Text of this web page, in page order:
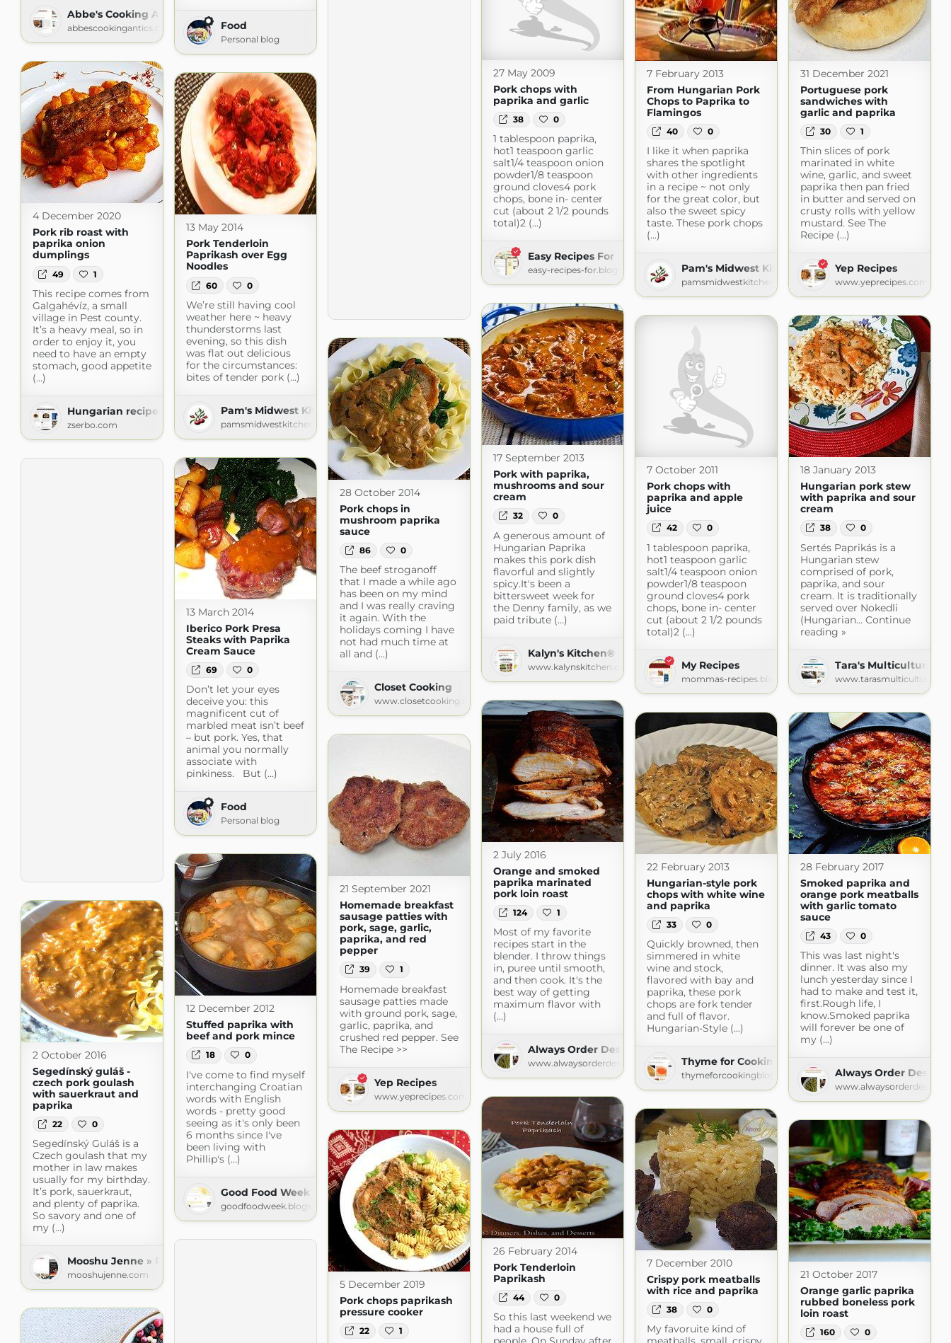
Abbe's Cooking Antics
abbescookingantics.blogspot.com Food
Personal blog
27 May 2009
Pork chops with
paprika and garlic
38 0
1 tablespoon paprika,
hot1 teaspoon garlic
salt1/4 teaspoon onion
powder1/8 teaspoon
ground cloves4 pork
chops, bone in- center
cut (about 2 1/2 pounds
total)2 (...)
Easy Recipes For
easy-recipes-for.blogspot.com
7 February 2013
From Hungarian Pork
Chops to Paprika to
Flamingos
40 0
I like it when paprika
shares the spotlight
with other ingredients
in a recipe ~ not only
for the great color, but
also the sweet spicy
taste. These pork chops
(...)
Pam's Midwest Kitchen Korner
pamsmidwestkitchenkorner.blogspot.com
31 December 2021
Portuguese pork
sandwiches with
garlic and paprika
30 1
Thin slices of pork
marinated in white
wine, garlic, and sweet
paprika then pan fried
in butter and served on
crusty rolls with yellow
mustard. See The
Recipe (...)
Yep Recipes
www.yeprecipes.com
4 December 2020
Pork rib roast with
paprika onion
dumplings
49 1
This recipe comes from
Galgahévíz, a small
village in Pest county.
It’s a heavy meal, so in
order to enjoy it, you
need to have an empty
stomach, good appetite
(...)
Hungarian recipes
zserbo.com
13 May 2014
Pork Tenderloin
Paprikash over Egg
Noodles
60 0
We’re still having cool
weather here ~ heavy
thunderstorms last
evening, so this dish
was flat out delicious
for the circumstances:
bites of tender pork (...)
Pam's Midwest Kitchen Korner
pamsmidwestkitchenkorner.blogspot.com
17 September 2013
Pork with paprika,
mushrooms and sour
cream
32 0
A generous amount of
Hungarian Paprika
makes this pork dish
flavorful and slightly
spicy.It's been a
bittersweet week for
the Denny family, as we
paid tribute (...)
Kalyn's Kitchen®
www.kalynskitchen.com
7 October 2011
Pork chops with
paprika and apple
juice
42 0
1 tablespoon paprika,
hot1 teaspoon garlic
salt1/4 teaspoon onion
powder1/8 teaspoon
ground cloves4 pork
chops, bone in- center
cut (about 2 1/2 pounds
total)2 (...)
My Recipes
mommas-recipes.blogspot.com
18 January 2013
Hungarian pork stew
with paprika and sour
cream
38 0
Sertés Paprikás is a
Hungarian stew
comprised of pork,
paprika, and sour
cream. It is traditionally
served over Nokedli
(Hungarian... Continue
reading »
Tara's Multicultural
28 October 2014
Pork chops in
mushroom paprika
sauce
86 0
The beef stroganoff
that I made a while ago
has been on my mind
and I was really craving
it again. With the
holidays coming I have
not had much time at
all and (...)
Closet Cooking
www.closetcooking.com
13 March 2014
Iberico Pork Presa
Steaks with Paprika
Cream Sauce
69 0
Don’t let your eyes
deceive you: this
magnificent cut of
marbled meat isn’t beef
– but pork. Yes, that
animal you normally
associate with
pinkiness. But (...)
Food
Personal blog
2 July 2016
Orange and smoked
paprika marinated
pork loin roast
124 1
Most of my favorite
recipes start in the
blender. I throw things
in, puree until smooth,
and then cook. It's the
best way of getting
maximum flavor with
(...)
Always Order Dessert
www.alwaysorderdessert.com
22 February 2013
Hungarian-style pork
chops with white wine
and paprika
33 0
Quickly browned, then
simmered in white
wine and stock,
flavored with bay and
paprika, these pork
chops are fork tender
and full of flavor.
Hungarian-Style (...)
Thyme for Cooking
thymeforcookingblog.com
28 February 2017
Smoked paprika and
orange pork meatballs
with garlic tomato
sauce
43 0
This was last night's
dinner. It was also my
lunch yesterday since I
had to make and test it,
first.Rough life, I
know.Smoked paprika
will forever be one of
my (...)
Always Order Dessert
21 September 2021
Homemade breakfast
sausage patties with
pork, sage, garlic,
paprika, and red
pepper
39 1
Homemade breakfast
sausage patties made
with ground pork, sage,
garlic, paprika, and
crushed red pepper. See
The Recipe >>
Yep Recipes
www.yeprecipes.com
12 December 2012
Stuffed paprika with
beef and pork mince
18 0
I've come to find myself
interchanging Croatian
words with English
words - pretty good
seeing as it's only been
6 months since I've
been living with
Phillip's (...)
Good Food Week
goodfoodweek.blogspot.com
2 October 2016
Segedínský guláš -
czech pork goulash
with sauerkraut and
paprika
22 0
Segedínský Guláš is a
Czech goulash that my
mother in law makes
usually for my birthday.
It’s pork, sauerkraut,
and plenty of paprika.
So savory and one of
my (...)
Mooshu Jenne » Recipes
mooshujenne.com
26 February 2014
Pork Tenderloin
Paprikash
44 0
So this last weekend we
had a house full of
7 December 2010
Crispy pork meatballs
with rice and paprika
38 0
My favoruite kind of
21 October 2017
Orange garlic paprika
rubbed boneless pork
loin roast
160 0
5 December 2019
Pork chops paprikash
pressure cooker
22 1